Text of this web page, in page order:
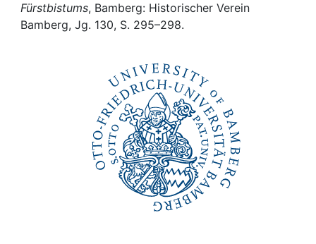
Awards
Fürstbistums, Bamberg: Historischer Verein
Bamberg, Jg. 130, S. 295–298.